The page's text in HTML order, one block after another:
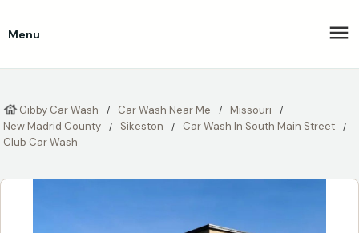
Menu
Gibby Car Wash Car Wash Near Me
Missouri
New Madrid County
Sikeston
Car Wash In South Main Street
Club Car Wash